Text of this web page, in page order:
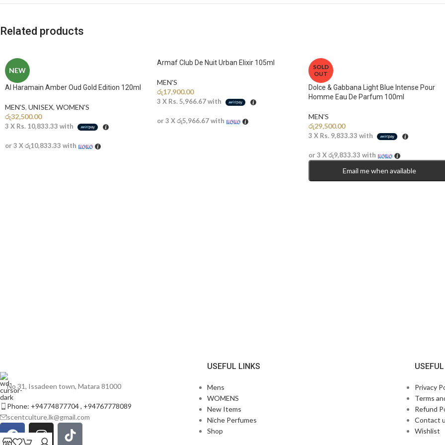
Related products
NEW
Al Haramain Amber Oud Gold Edition 120ml
MEN'S, UNISEX, WOMEN'S
රු32,500.00
3 X Rs. 10,833.33 with
or 3 Xරු10,833.33 with
Armaf Club De Nuit Urban Elixir 105ml
MEN'S
රු17,900.00
3 X Rs. 5,966.67with
or 3 Xරු5,966.67with
SOLD
OUT
Dolce & Gabbana Light Blue Intense Pour
Homme Eau De Parfum 100ml
MEN'S
රු29,500.00
3 X Rs. 9,833.33 with
or 3 Xරු9,833.33 with
Email me when available
No 31, Issadeen town, Matara 81000
Phone: +94774877704 , +94767778089
scentculture.lk@gmail.com
USEFUL LINKS
Mens
WOMENS
New Items
Niche Perfumes
Shop
Privacy
Terms
Refund
Contact
Wishlist